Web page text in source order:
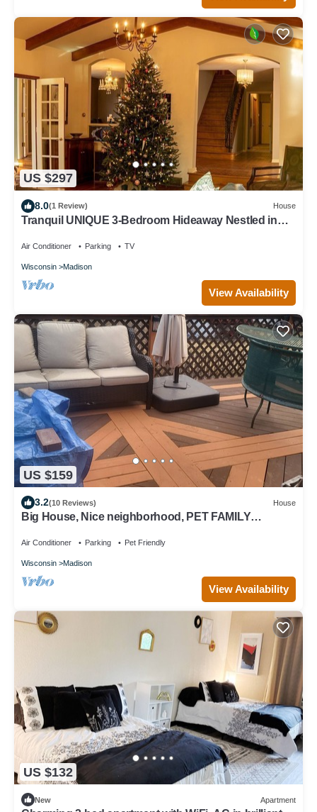
US $297
8.0(1 Review) House
Tranquil UNIQUE 3-Bedroom Hideaway Nestled in
Air Conditioner Parking TV
Wisconsin Madison
View Availability
US $159
3.2(10 Reviews) House
Big House, Nice neighborhood, PET FAMILY
Air Conditioner Parking Pet Friendly
Wisconsin Madison
View Availability
US $132
New Apartment